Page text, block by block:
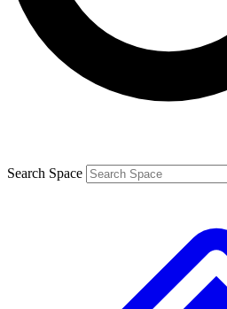
By submitting your information you agree to the
and are aged 16 or over.
Search Space